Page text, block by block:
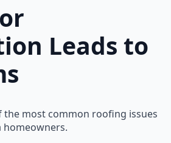
Leads to
the most common roofing issues
homeowners.